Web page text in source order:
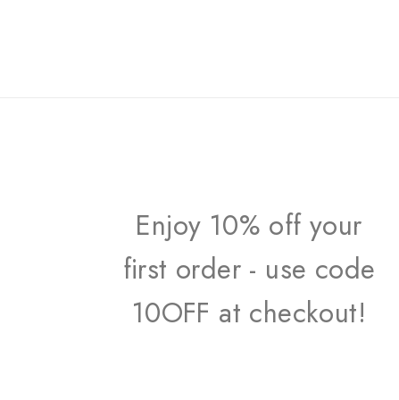
Enjoy 10% off your
first order - use code
10OFF at checkout!